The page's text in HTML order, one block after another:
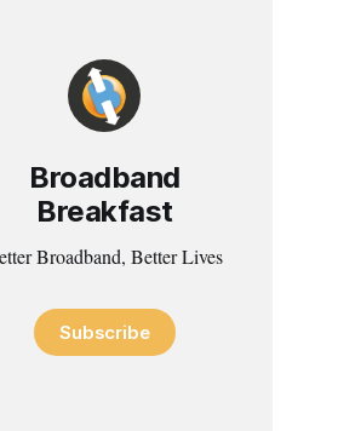
Broadband
Breakfast
Broadband, Better Lives
Subscribe